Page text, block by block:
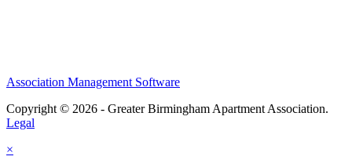
Association Management Software
Copyright © 2026 - Greater Birmingham Apartment Association.
Legal
×